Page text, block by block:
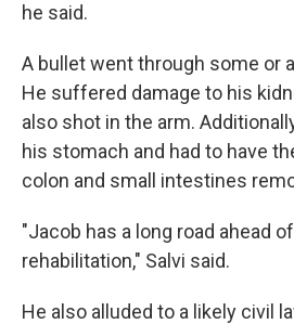
he said.
A bullet went through some or
He suffered damage to his
also shot in the arm.
his stomach and had to have
colon and small intestines
"Jacob has a long road ahead
rehabilitation," Salvi said.
He also alluded to a likely civil